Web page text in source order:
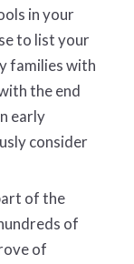
in your
to list your
families with
the end
early
consider
of the
of
of